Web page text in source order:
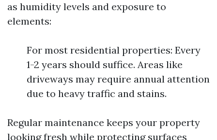
as humidity levels and exposure to
elements:
For most residential properties: Every
1-2 years should suffice. Areas like
driveways may require annual attention
due to heavy traffic and stains.
Regular maintenance keeps your property
looking fresh while protecting surfaces